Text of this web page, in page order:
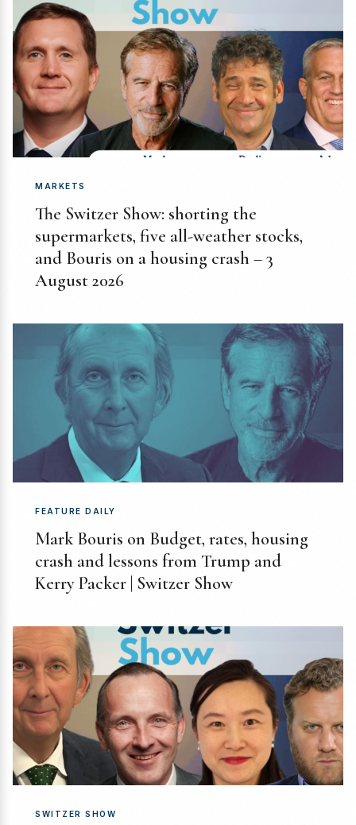
MARKETS
The Switzer Show: shorting the
supermarkets, five all-weather stocks,
and Bouris on a housing crash – 3
August 2026
FEATURE DAILY
Mark Bouris on Budget, rates, housing
crash and lessons from Trump and
Kerry Packer | Switzer Show
SWITZER SHOW